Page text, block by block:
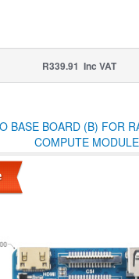
R339.91 Inc VAT
BASE BOARD (B) FOR
COMPUTE